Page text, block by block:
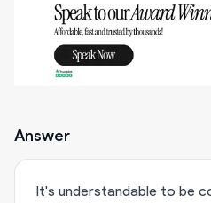
Answer
It's understandable to be